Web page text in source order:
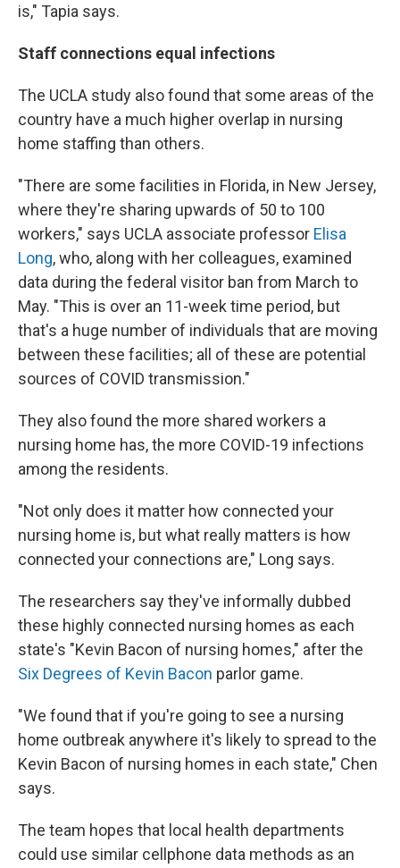
is," Tapia says.
Staff connections equal infections
The UCLA study also found that some areas of the
country have a much higher overlap in nursing
home staffing than others.
"There are some facilities in Florida, in New Jersey,
where they're sharing upwards of 50 to 100
workers," says UCLA associate professor Elisa
Long, who, along with her colleagues, examined
data during the federal visitor ban from March to
May. "This is over an 11-week time period, but
that's a huge number of individuals that are moving
between these facilities; all of these are potential
sources of COVID transmission."
They also found the more shared workers a
nursing home has, the more COVID-19 infections
among the residents.
"Not only does it matter how connected your
nursing home is, but what really matters is how
connected your connections are," Long says.
The researchers say they've informally dubbed
these highly connected nursing homes as each
state's "Kevin Bacon of nursing homes," after the
Six Degrees of Kevin Bacon parlor game.
"We found that if you're going to see a nursing
home outbreak anywhere it's likely to spread to the
Kevin Bacon of nursing homes in each state," Chen
says.
The team hopes that local health departments
could use similar cellphone data methods as an